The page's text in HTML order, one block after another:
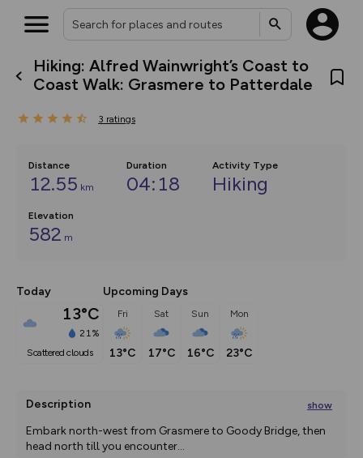
Hiking: Alfred Wainwright’s Coast to
Coast Walk: Grasmere to Patterdale
3 ratings
Distance
12.55 km
Duration
04:18
Activity Type
Hiking
Elevation
582 m
Today
13°C
21%
scattered clouds
Upcoming Days
Fri
13°C
Sat
17°C
Sun
16°C
Mon
23°C
Description show
Embark north-west from Grasmere to Goody Bridge, then
head north till you encounter...
What’s new:
overlays including our new in-
on the way. Customise how
you view your content on the
map by toggling Pins and
Your location is not available